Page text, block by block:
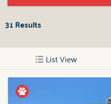
31Results
List View